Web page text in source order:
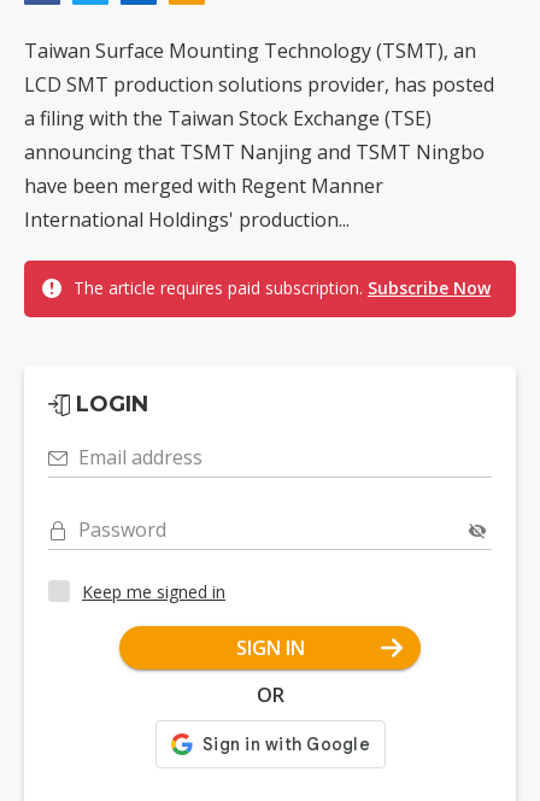
Taiwan Surface Mounting Technology (TSMT), an
LCD SMT production solutions provider, has posted
a filing with the Taiwan Stock Exchange (TSE)
announcing that TSMT Nanjing and TSMT Ningbo
have been merged with Regent Manner
International Holdings' production...
The article requires paid subscription. Subscribe Now
LOGIN
Email address
Password
Keep me signed in
SIGN IN
OR